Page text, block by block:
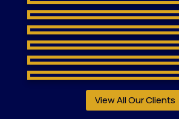
View All Our Clients